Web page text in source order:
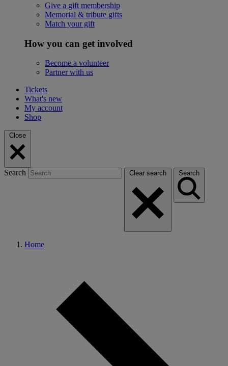
Give a gift membership
Memorial & tribute gifts
Match your gift
How you can get involved
Become a volunteer
Partner with us
Tickets
What's new
My account
Shop
Close
Search Clear search Search
Home